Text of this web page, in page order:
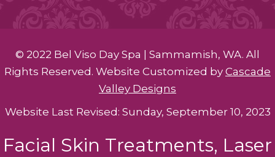
© 2022 Bel Viso Day Spa | Sammamish, WA. All
Rights Reserved. Website Customized by Cascade
Valley Designs
Website Last Revised: Sunday, September 10, 2023
Facial Skin Treatments, Laser